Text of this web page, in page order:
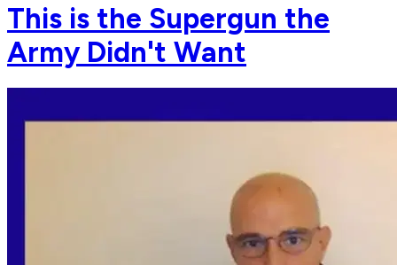
This is the Supergun the
Army Didn't Want